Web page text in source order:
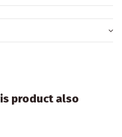
product also